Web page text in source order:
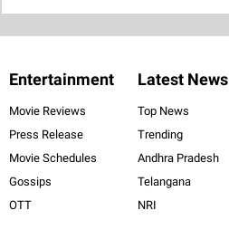
Entertainment
Movie Reviews
Press Release
Movie Schedules
Gossips
OTT
Latest News
Top News
Trending
Andhra Pradesh
Telangana
NRI